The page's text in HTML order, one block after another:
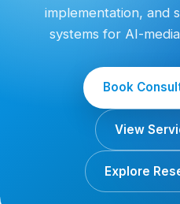
implementation, and
systems for AI-
Book
View
Explore